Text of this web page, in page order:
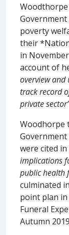
Government
poverty
their
in
account of
overview
track record
private
Woodhorpe
were cited
implications
public health
culminated
point plan
Funeral
Autumn